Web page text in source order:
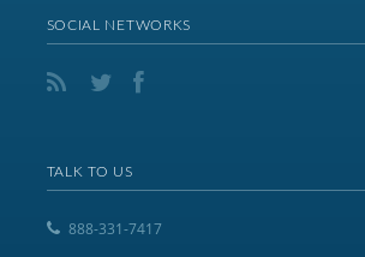
SOCIAL NETWORKS
TALK TO US
888-331-7417